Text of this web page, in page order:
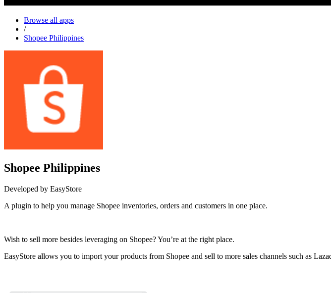
Browse all apps
/
Shopee Philippines
Shopee Philippines
Developed by EasyStore
A plugin to help you manage Shopee inventories, orders and customers in one place.
Wish to sell more besides leveraging on Shopee? You’re at the right place.
EasyStore allows you to import your products from Shopee and sell to more sales channels such as